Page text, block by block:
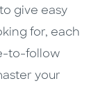
give easy
for, each
to-follow
your